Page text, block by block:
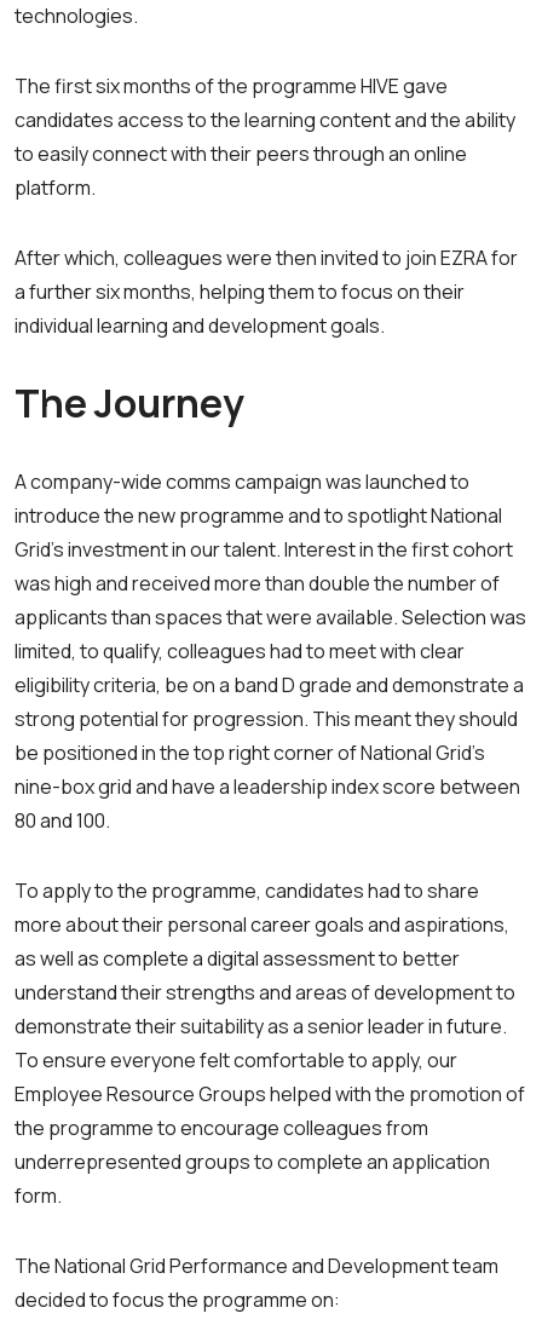
technologies.
The first six months of the programme HIVE gave
candidates access to the learning content and the ability
to easily connect with their peers through an online
platform.
After which, colleagues were then invited to join EZRA for
a further six months, helping them to focus on their
individual learning and development goals.
The Journey
A company-wide comms campaign was launched to
introduce the new programme and to spotlight National
Grid’s investment in our talent. Interest in the first cohort
was high and received more than double the number of
applicants than spaces that were available. Selection was
limited, to qualify, colleagues had to meet with clear
eligibility criteria, be on a band D grade and demonstrate a
strong potential for progression. This meant they should
be positioned in the top right corner of National Grid’s
nine-box grid and have a leadership index score between
80 and 100.
To apply to the programme, candidates had to share
more about their personal career goals and aspirations,
as well as complete a digital assessment to better
understand their strengths and areas of development to
demonstrate their suitability as a senior leader in future.
To ensure everyone felt comfortable to apply, our
Employee Resource Groups helped with the promotion of
the programme to encourage colleagues from
underrepresented groups to complete an application
form.
The National Grid Performance and Development team
decided to focus the programme on: